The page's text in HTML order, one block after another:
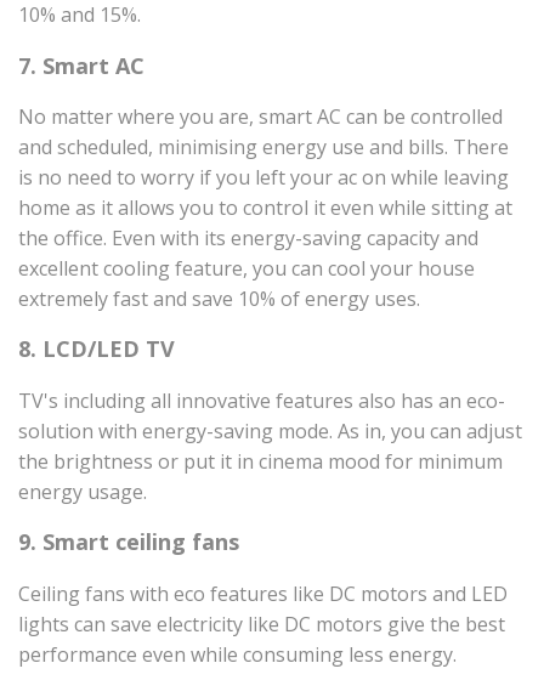
10% and 15%.
7. Smart AC
No matter where you are, smart AC can be controlled
and scheduled, minimising energy use and bills. There
is no need to worry if you left your ac on while leaving
home as it allows you to control it even while sitting at
the office. Even with its energy-saving capacity and
excellent cooling feature, you can cool your house
extremely fast and save 10% of energy uses.
8. LCD/LED TV
TV's including all innovative features also has an eco-
solution with energy-saving mode. As in, you can adjust
the brightness or put it in cinema mood for minimum
energy usage.
9. Smart ceiling fans
Ceiling fans with eco features like DC motors and LED
lights can save electricity like DC motors give the best
performance even while consuming less energy.